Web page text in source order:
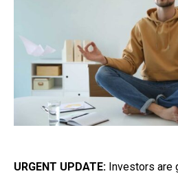
URGENT UPDATE: Investors are